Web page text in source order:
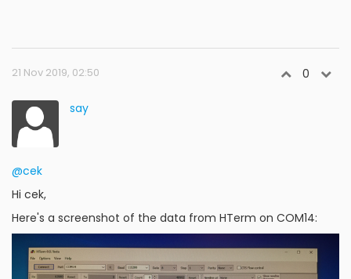
21 Nov 2019, 02:50 0
say
@cek
Hi cek,
Here's a screenshot of the data from HTerm on COM14: